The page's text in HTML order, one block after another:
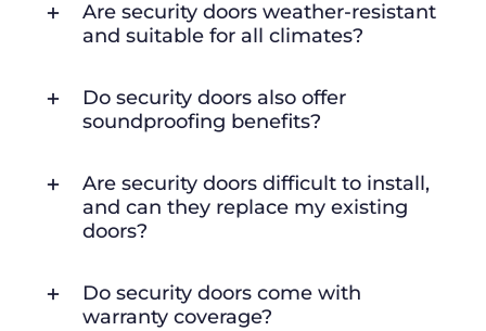
Are security doors weather-resistant
and suitable for all climates?
Do security doors also offer
soundproofing benefits?
Are security doors difficult to install,
and can they replace my existing
doors?
Do security doors come with
warranty coverage?